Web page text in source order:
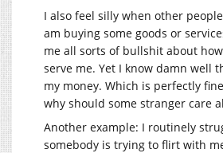
I also feel silly when other
am buying some goods or
me all sorts of bullshit about
serve me. Yet I know damn well
my money. Which is perfectly
why should some stranger care
Another example: I routinely
somebody is trying to flirt with